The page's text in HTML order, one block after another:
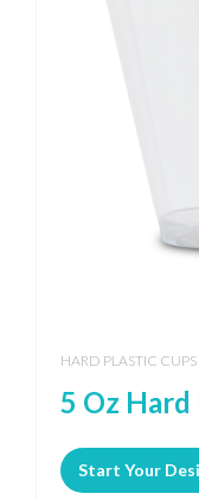
HARD PLASTIC CUPS
5 Oz Hard
Start Your